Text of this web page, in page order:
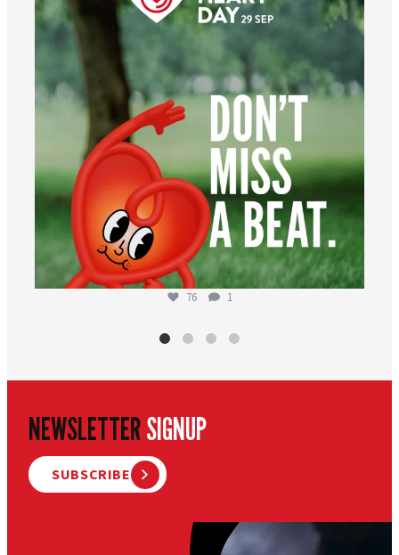
76 1
NEWSLETTERSIGNUP
SUBSCRIBE